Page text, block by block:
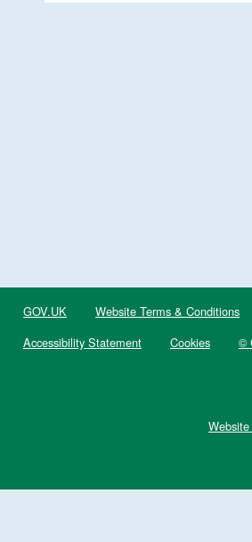
GOV.UK Website Terms & Conditions
Accessibility Statement
Cookies ©